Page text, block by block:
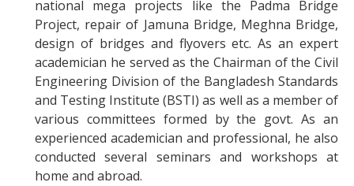
national mega projects like the Padma Bridge
Project, repair of Jamuna Bridge, Meghna Bridge,
design of bridges and flyovers etc. As an expert
academician he served as the Chairman of the Civil
Engineering Division of the Bangladesh Standards
and Testing Institute (BSTI) as well as a member of
various committees formed by the govt. As an
experienced academician and professional, he also
conducted several seminars and workshops at
home and abroad.